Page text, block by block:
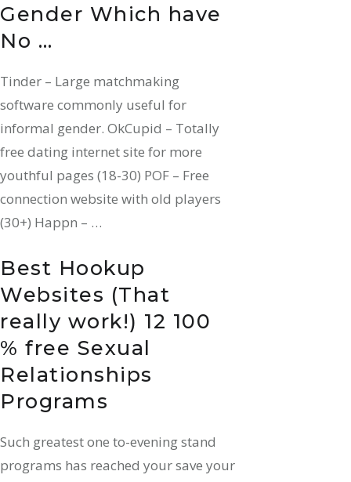
Gender Which have
No …
Tinder – Large matchmaking
software commonly useful for
informal gender. OkCupid – Totally
free dating internet site for more
youthful pages (18-30) POF – Free
connection website with old players
(30+) Happn – …
Best Hookup
Websites (That
really work!) 12 100
% free Sexual
Relationships
Programs
Such greatest one to-evening stand
programs has reached your save your